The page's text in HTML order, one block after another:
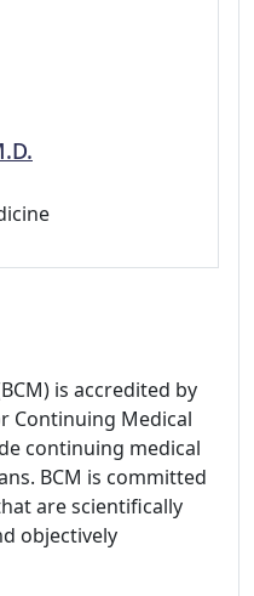
is accredited by
Continuing Medical
continuing medical
BCM is committed
are scientifically
objectively